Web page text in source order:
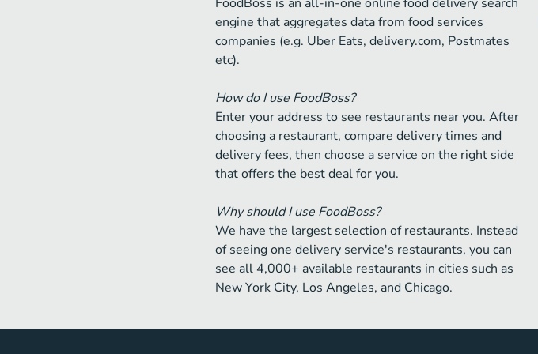
engine that aggregates data from food services
companies (e.g. Uber Eats, delivery.com, Postmates
etc).
How do I use FoodBoss?
Enter your address to see restaurants near you. After
choosing a restaurant, compare delivery times and
delivery fees, then choose a service on the right side
that offers the best deal for you.
Why should I use FoodBoss?
We have the largest selection of restaurants. Instead
of seeing one delivery service's restaurants, you can
see all 4,000+ available restaurants in cities such as
New York City, Los Angeles, and Chicago.